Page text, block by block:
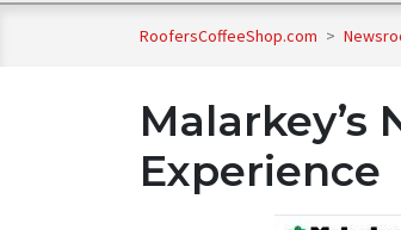
RoofersCoffeeShop.com >
Malarkey’s
Experience